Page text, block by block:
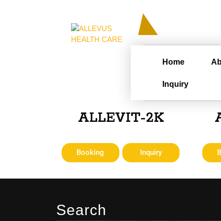
Home
Inquiry
ALLEVIT-2K
Booking Inquiry
Search